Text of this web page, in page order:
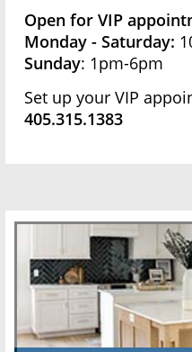
Open for VIP
Monday - Saturday:
Sunday: 1pm-6pm
Set up your VIP
405.315.1383